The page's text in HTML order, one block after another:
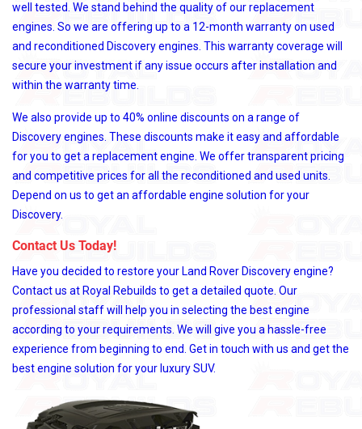
well tested. We stand behind the quality of our replacement
engines. So we are offering up to a 12-month warranty on used
and reconditioned Discovery engines. This warranty coverage will
secure your investment if any issue occurs after installation and
within the warranty time.
We also provide up to 40% online discounts on a range of
Discovery engines. These discounts make it easy and affordable
for you to get a replacement engine. We offer transparent pricing
and competitive prices for all the reconditioned and used units.
Depend on us to get an affordable engine solution for your
Discovery.
Contact Us Today!
Have you decided to restore your Land Rover Discovery engine?
Contact us at Royal Rebuilds to get a detailed quote. Our
professional staff will help you in selecting the best engine
according to your requirements. We will give you a hassle-free
experience from beginning to end. Get in touch with us and get the
best engine solution for your luxury SUV.